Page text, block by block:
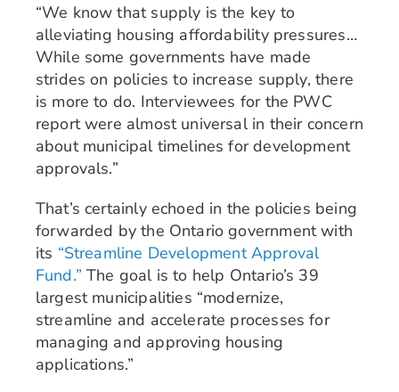
“We know that supply is the key to
alleviating housing affordability pressures…
While some governments have made
strides on policies to increase supply, there
is more to do. Interviewees for the PWC
report were almost universal in their concern
about municipal timelines for development
approvals.”
That’s certainly echoed in the policies being
forwarded by the Ontario government with
its “Streamline Development Approval
Fund.” The goal is to help Ontario’s 39
largest municipalities “modernize,
streamline and accelerate processes for
managing and approving housing
applications.”